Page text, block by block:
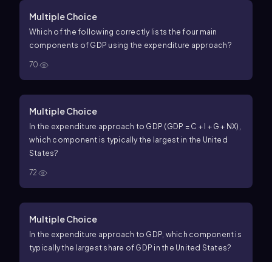
Multiple Choice
Which of the following correctly lists the four main
components of GDP using the expenditure approach?
70
Multiple Choice
In the expenditure approach to GDP (GDP = C + I + G + NX),
which component is typically the largest in the United
States?
72
Multiple Choice
In the expenditure approach to GDP, which component is
typically the largest share of GDP in the United States?